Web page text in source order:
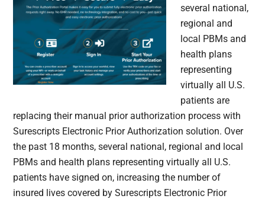
several national,
regional and
local PBMs and
health plans
representing
virtually all U.S.
patients are
replacing their manual prior authorization process with
Surescripts Electronic Prior Authorization solution. Over
the past 18 months, several national, regional and local
PBMs and health plans representing virtually all U.S.
patients have signed on, increasing the number of
insured lives covered by Surescripts Electronic Prior